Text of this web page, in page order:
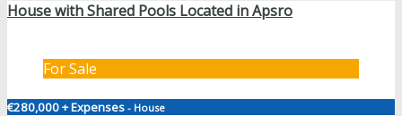
House with Shared Pools Located in Apsro
For Sale
€280,000 + Expenses - House